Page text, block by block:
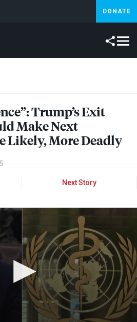
DONATE
Artificial Intelligence
Trump’s Exit
Make Next
Likely, More Deadly
Next Story